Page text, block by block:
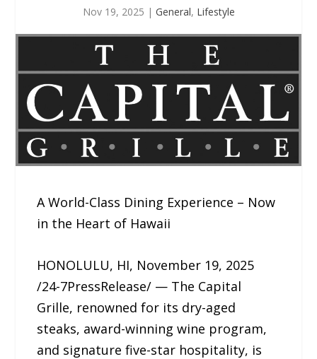
Nov 19, 2025 | General, Lifestyle
A World-Class Dining Experience – Now
in the Heart of Hawaii
HONOLULU, HI, November 19, 2025
/24-7PressRelease/ — The Capital
Grille, renowned for its dry-aged
steaks, award-winning wine program,
and signature five-star hospitality, is